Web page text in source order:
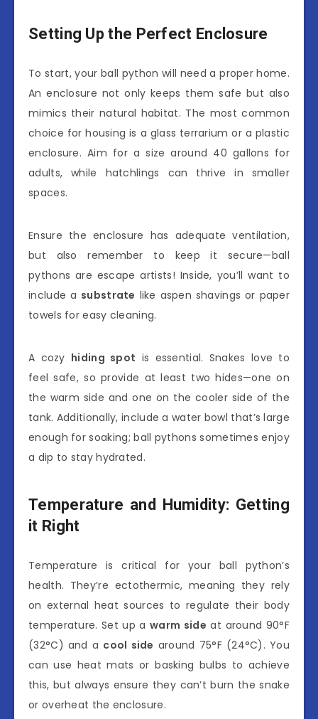
Setting Up the Perfect Enclosure
To start, your ball python will need a proper home.
An enclosure not only keeps them safe but also
mimics their natural habitat. The most common
choice for housing is a glass terrarium or a plastic
enclosure. Aim for a size around 40 gallons for
adults, while hatchlings can thrive in smaller
spaces.
Ensure the enclosure has adequate ventilation,
but also remember to keep it secure—ball
pythons are escape artists! Inside, you’ll want to
include a substrate like aspen shavings or paper
towels for easy cleaning.
A cozy hiding spot is essential. Snakes love to
feel safe, so provide at least two hides—one on
the warm side and one on the cooler side of the
tank. Additionally, include a water bowl that’s large
enough for soaking; ball pythons sometimes enjoy
a dip to stay hydrated.
Temperature and Humidity: Getting
it Right
Temperature is critical for your ball python’s
health. They’re ectothermic, meaning they rely
on external heat sources to regulate their body
temperature. Set up awarm side at around 90°F
(32°C) and a cool side around 75°F (24°C). You
can use heat mats or basking bulbs to achieve
this, but always ensure they can’t burn the snake
or overheat the enclosure.